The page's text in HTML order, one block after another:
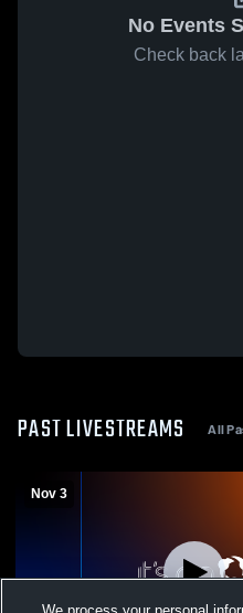
No Events
Check back
PAST LIVESTREAMS All
Nov 3